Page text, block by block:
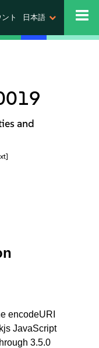
ト 日本語
and
encodeURI
JavaScript
3.5.0